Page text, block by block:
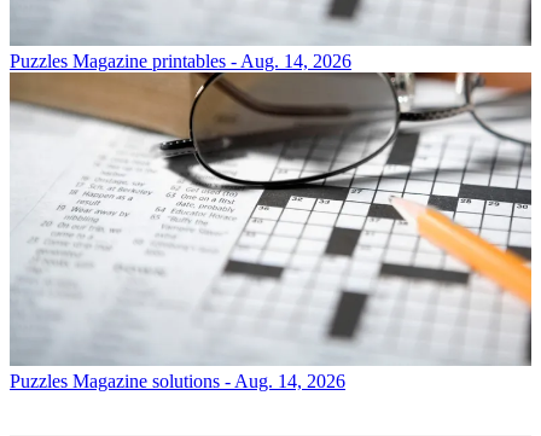
Puzzles Magazine printables - Aug. 14, 2026
Puzzles Magazine solutions - Aug. 14, 2026